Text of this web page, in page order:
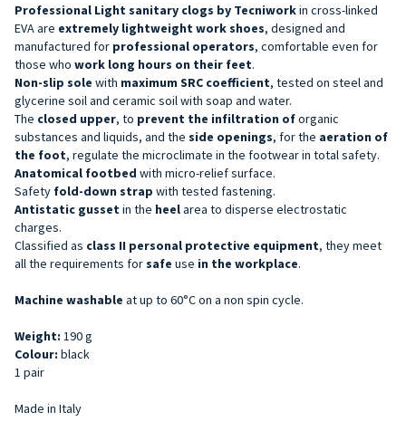
Professional Light sanitary clogs by Tecniworkin cross-linked
EVA are extremely lightweight work shoes, designed and
manufactured for professional operators, comfortable even for
those who work long hours on their feet.
Non-slip sole with maximum SRC coefficient, tested on steel and
glycerine soil and ceramic soil with soap and water.
The closed upper, to prevent the infiltration oforganic
substances and liquids, and the side openings, for the aeration of
the foot, regulate the microclimate in the footwear in total safety.
Anatomical footbed with micro-relief surface.
Safety fold-down strap with tested fastening.
Antistatic gusset in the heelarea to disperse electrostatic
charges.
Classified as class II personal protective equipment, they meet
all the requirements forsafe use in the workplace.
Machine washable at up to 60°C on a non spin cycle.
Weight: 190 g
Colour: black
1 pair
Made in Italy